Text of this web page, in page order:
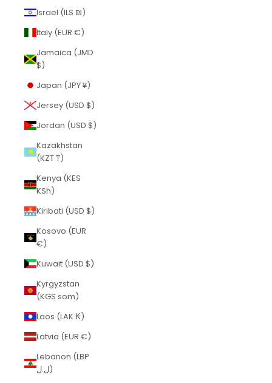
Israel (ILS ₪)
Italy (EUR €)
Jamaica (JMD
$)
Japan (JPY ¥)
Jersey (USD $)
Jordan (USD $)
Kazakhstan
(KZT ₸)
Kenya (KES
KSh)
Kiribati (USD $)
Kosovo (EUR
€)
Kuwait (USD $)
Kyrgyzstan
(KGS som)
Laos (LAK ₭)
Latvia (EUR €)
Lebanon (LBP
ل.ل)